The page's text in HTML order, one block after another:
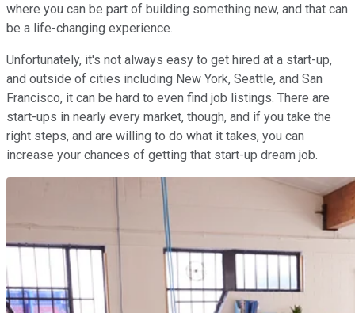
where you can be part of building something new, and that can
be a life-changing experience.
Unfortunately, it's not always easy to get hired at a start-up,
and outside of cities including New York, Seattle, and San
Francisco, it can be hard to even find job listings. There are
start-ups in nearly every market, though, and if you take the
right steps, and are willing to do what it takes, you can
increase your chances of getting that start-up dream job.